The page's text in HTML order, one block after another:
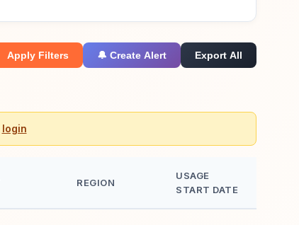
Apply Filters 🔔 Create Alert Export All
login
REGION
USAGE
START DATE